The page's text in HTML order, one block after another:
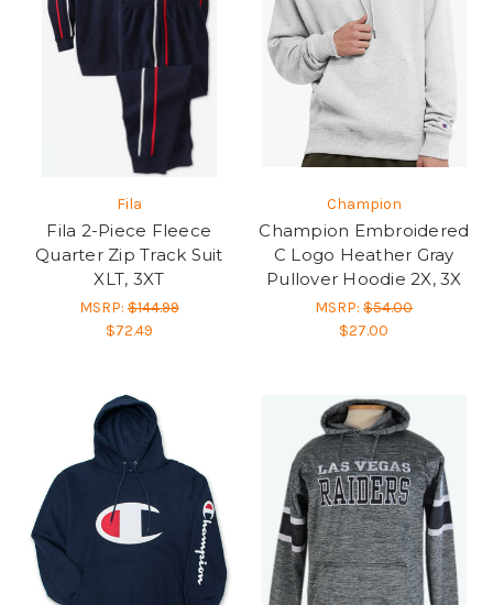
Fila
Fila 2-Piece Fleece
Quarter Zip Track Suit
XLT, 3XT
MSRP:$144.99
$72.49
Champion
Champion Embroidered
C Logo Heather Gray
Pullover Hoodie 2X, 3X
MSRP:$54.00
$27.00